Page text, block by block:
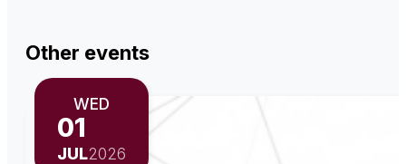
Other events
WED
01
JUL2026